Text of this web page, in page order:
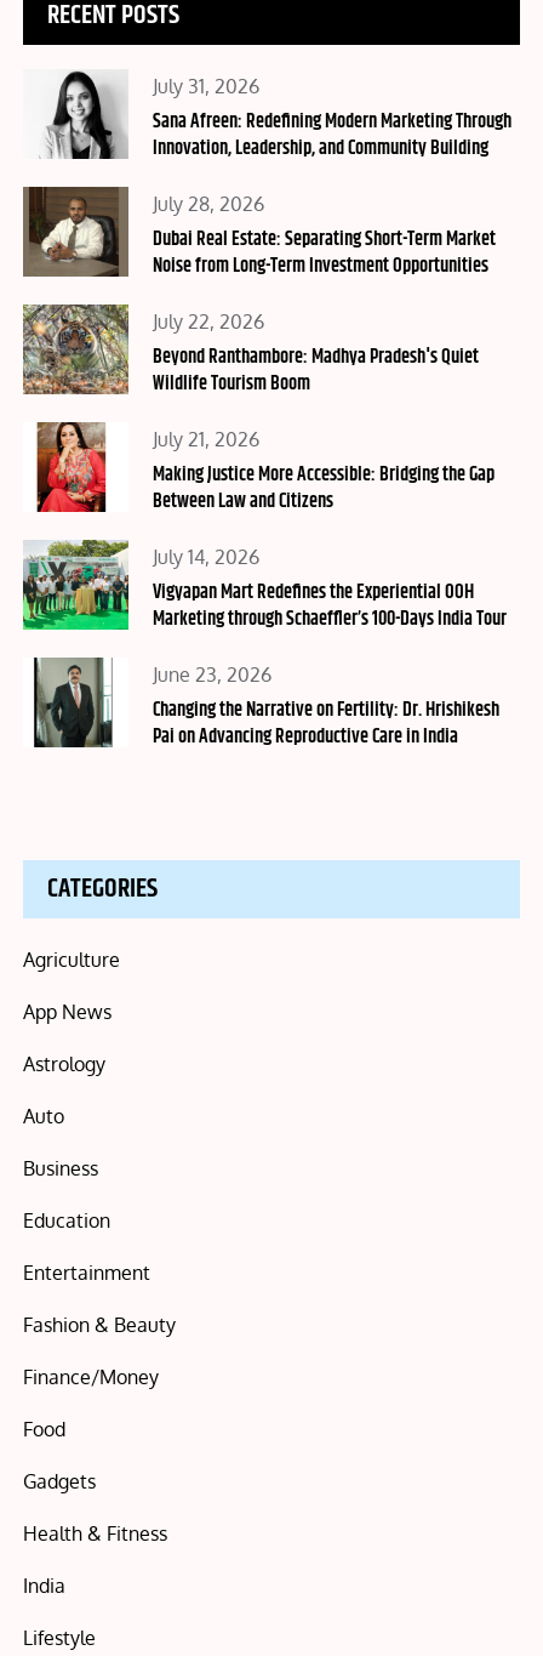
RECENT POSTS
Posted
on
July 31, 2026
Sana Afreen: Redefining Modern Marketing Through
Innovation, Leadership, and Community Building
Posted
on
July 28, 2026
Dubai Real Estate: Separating Short-Term Market
Noise from Long-Term Investment Opportunities
Posted
on
July 22, 2026
Beyond Ranthambore: Madhya Pradesh's Quiet
Wildlife Tourism Boom
Posted
on
July 21, 2026
Making Justice More Accessible: Bridging the Gap
Between Law and Citizens
Posted
on
July 14, 2026
Vigyapan Mart Redefines the Experiential OOH
Marketing through Schaeffler’s 100-Days India Tour
Posted
on
June 23, 2026
Changing the Narrative on Fertility: Dr. Hrishikesh
Pai on Advancing Reproductive Care in India
CATEGORIES
Agriculture
App News
Astrology
Auto
Business
Education
Entertainment
Fashion & Beauty
Finance/Money
Food
Gadgets
Health & Fitness
India
Lifestyle